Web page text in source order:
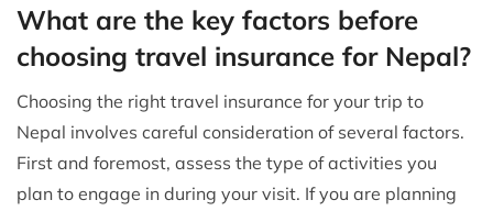
What are the key factors before
choosing travel insurance for Nepal?
Choosing the right travel insurance for your trip to
Nepal involves careful consideration of several factors.
First and foremost, assess the type of activities you
plan to engage in during your visit. If you are planning